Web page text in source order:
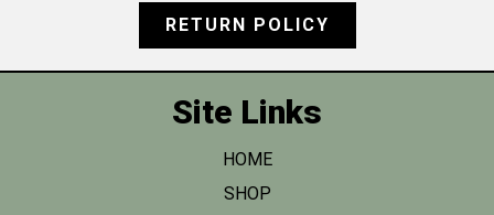
RETURN POLICY
Site Links
HOME
SHOP